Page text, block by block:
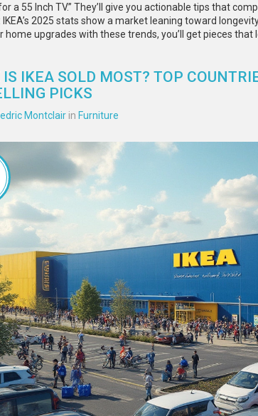
a 55 Inch TV.” They’ll give you actionable tips that
2025 stats show a market leaning toward
home upgrades with these trends, you’ll get pieces that
IKEA SOLD MOST? TOP
PICKS
Montclair in Furniture